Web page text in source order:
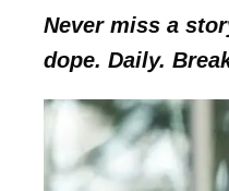
Never miss a
dope. Daily.